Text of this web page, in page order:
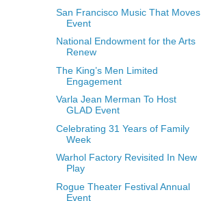
San Francisco Music That Moves
Event
National Endowment for the Arts
Renew
The King’s Men Limited
Engagement
Varla Jean Merman To Host
GLAD Event
Celebrating 31 Years of Family
Week
Warhol Factory Revisited In New
Play
Rogue Theater Festival Annual
Event